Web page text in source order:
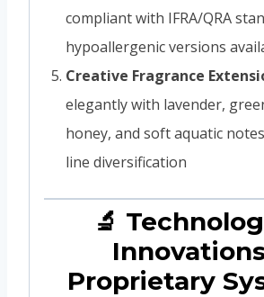
compliant with IFRA/QRA
hypoallergenic versions
Creative Fragrance
elegantly with lavender,
honey, and soft aquatic
line diversification
🔬
Proprietary